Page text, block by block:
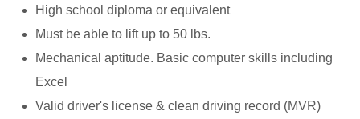
High school diploma or equivalent
Must be able to lift up to 50 lbs.
Mechanical aptitude. Basic computer skills including
Excel
Valid driver's license & clean driving record (MVR)